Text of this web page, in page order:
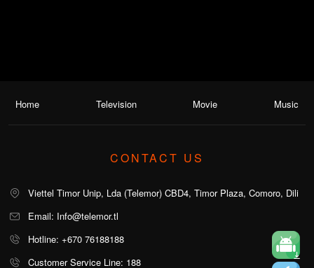
Home Television Movie Music
CONTACT US
Viettel Timor Unip, Lda (Telemor) CBD4, Timor Plaza, Comoro, Dili
Email: Info@telemor.tl
Hotline: +670 76188188
Customer Service Line: 188